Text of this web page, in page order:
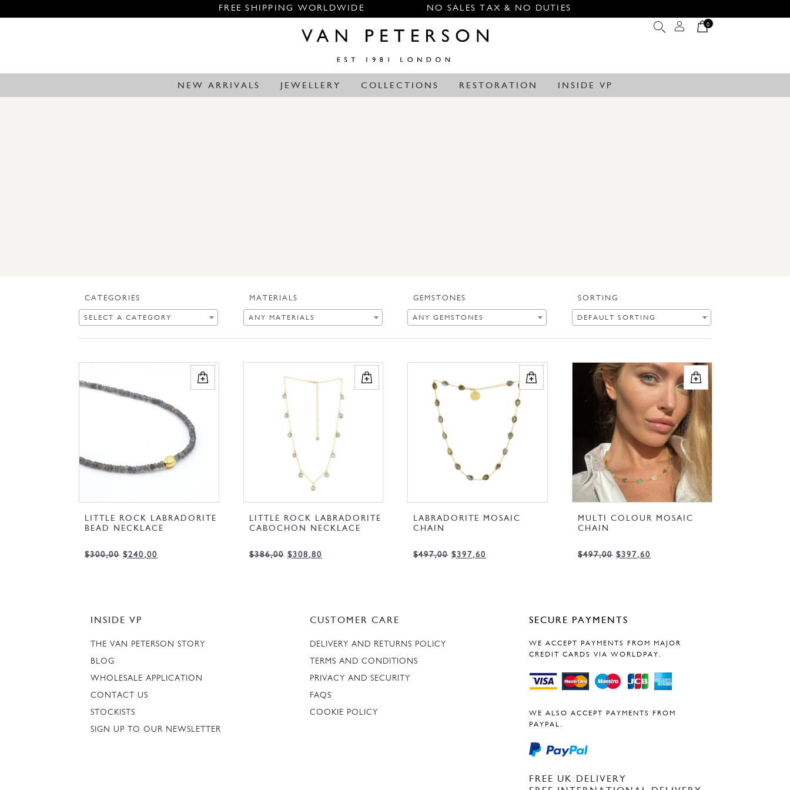
FREE SHIPPING WORLDWIDE NO SALES TAX & NO DUTIES
0
NEW ARRIVALS JEWELLERY COLLECTIONS RESTORATION INSIDE VP
CATEGORIES
SELECT A CATEGORY
MATERIALS
ANY MATERIALS
GEMSTONES
ANY GEMSTONES
SORTING
DEFAULT SORTING
LITTLE ROCK LABRADORITE
BEAD NECKLACE
$300,00 $240,00
LITTLE ROCK LABRADORITE
CABOCHON NECKLACE
$386,00 $308,80
LABRADORITE MOSAIC
CHAIN
$497,00 $397,60
MULTI COLOUR MOSAIC
CHAIN
$497,00 $397,60
INSIDE VP
THE VAN PETERSON STORY
BLOG
WHOLESALE APPLICATION
CONTACT US
STOCKISTS
SIGN UP TO OUR NEWSLETTER
CUSTOMER CARE
DELIVERY AND RETURNS POLICY
TERMS AND CONDITIONS
PRIVACY AND SECURITY
FAQS
COOKIE POLICY
SECURE PAYMENTS
WE ACCEPT PAYMENTS FROM MAJOR
CREDIT CARDS VIA WORLDPAY.
WE ALSO ACCEPT PAYMENTS FROM
PAYPAL.
FREE UK DELIVERY